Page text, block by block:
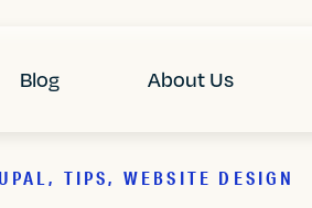
Blog About Us
TIPS, WEBSITE DESIGN